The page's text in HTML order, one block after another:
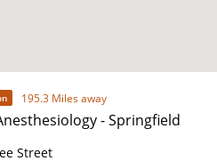
195.3 Miles away
- Springfield
Street